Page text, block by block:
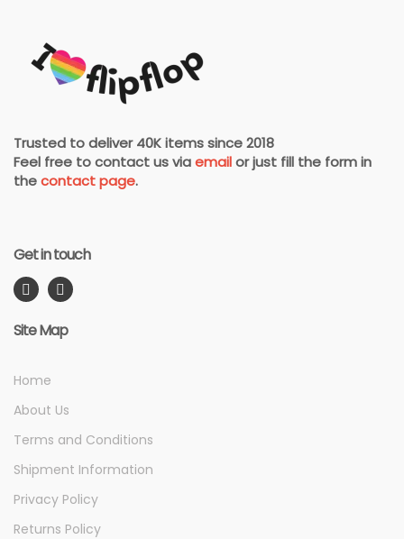
Trusted to deliver 40K items since 2018
Feel free to contact us viaemailor just fill the form in
thecontact page.
Get in touch
Site Map
Home
About Us
Terms and Conditions
Shipment Information
Privacy Policy
Returns Policy